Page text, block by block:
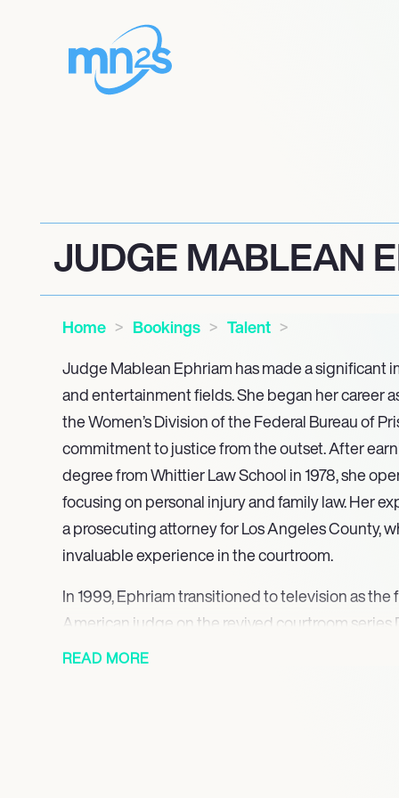
JUDGE MABLEAN
Home Bookings
Talent
Judge Mablean Ephriam has made a significant
and entertainment fields. She began her career
the Women’s Division of the Federal Bureau of
commitment to justice from the outset. After
degree from Whittier Law School in 1978, she
focusing on personal injury and family law. Her
a prosecuting attorney for Los Angeles County,
invaluable experience in the courtroom.
In 1999, Ephriam transitioned to television as the
American judge on the revived courtroom series
lasted seven seasons, during which she became
READ MORE